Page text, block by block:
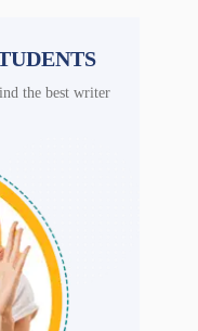
the best writer